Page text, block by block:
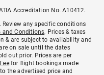
Accreditation No. A10412.
any specific conditions
and Conditions. Prices & taxes
& are subject to availability and
on sale until the dates
out prior. Prices are per
for flight bookings made
the advertised price and